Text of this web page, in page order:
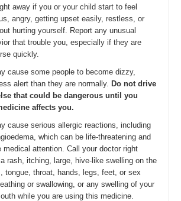
away if you or your child start to feel
angry, getting upset easily, restless, or
hurting yourself. Report any unusual
that trouble you, especially if they are
quickly.
cause some people to become dizzy,
alert than they are normally. Do not drive
that could be dangerous until you
affects you.
cause serious allergic reactions, including
which can be life-threatening and
medical attention. Call your doctor right
rash, itching, large, hive-like swelling on the
tongue, throat, hands, legs, feet, or sex
or swallowing, or any swelling of your
while you are using this medicine.